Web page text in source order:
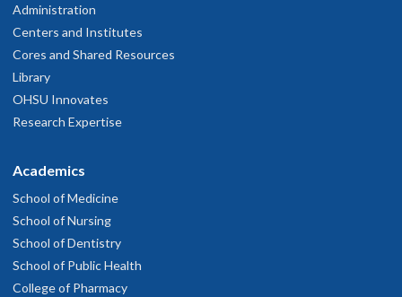
Administration
Centers and Institutes
Cores and Shared Resources
Library
OHSU Innovates
Research Expertise
Academics
School of Medicine
School of Nursing
School of Dentistry
School of Public Health
College of Pharmacy